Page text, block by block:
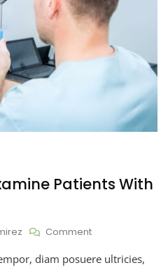
Patients With
Comment
diam posuere ultricies,